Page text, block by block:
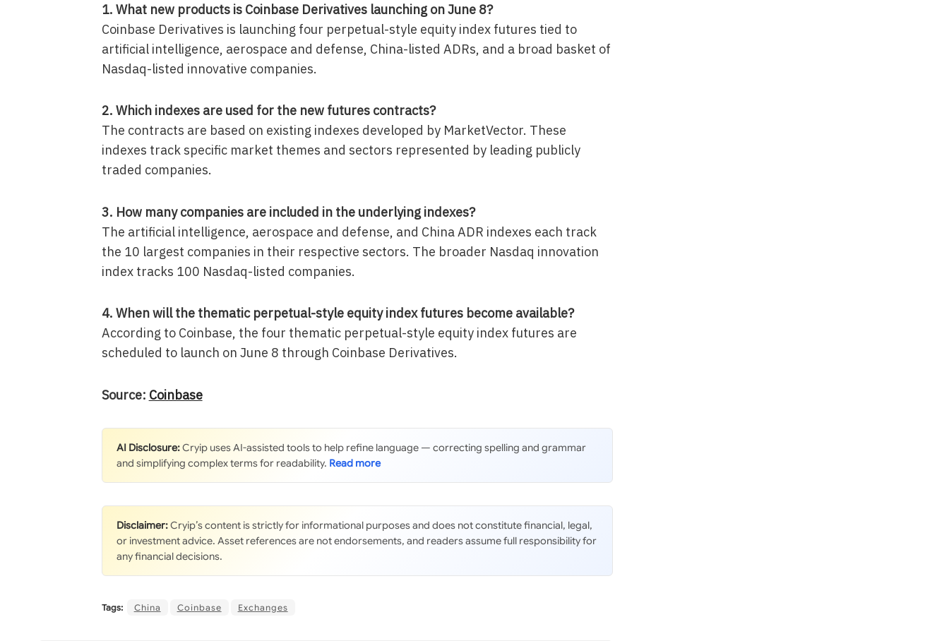
1. What new products is Coinbase Derivatives launching on June 8?
Coinbase Derivatives is launching four perpetual-style equity index futures tied to
artificial intelligence, aerospace and defense, China-listed ADRs, and a broad basket of
Nasdaq-listed innovative companies.
2. Which indexes are used for the new futures contracts?
The contracts are based on existing indexes developed by MarketVector. These
indexes track specific market themes and sectors represented by leading publicly
traded companies.
3. How many companies are included in the underlying indexes?
The artificial intelligence, aerospace and defense, and China ADR indexes each track
the 10 largest companies in their respective sectors. The broader Nasdaq innovation
index tracks 100 Nasdaq-listed companies.
4. When will the thematic perpetual-style equity index futures become available?
According to Coinbase, the four thematic perpetual-style equity index futures are
scheduled to launch on June 8 through Coinbase Derivatives.
Source: Coinbase
AI Disclosure:Cryip uses AI-assisted tools to help refine language — correcting spelling and grammar
and simplifying complex terms for readability.
Disclaimer:Cryip’s content is strictly for informational purposes and does not constitute financial, legal,
or investment advice. Asset references are not endorsements, and readers assume full responsibility for
any financial decisions.
Tags: China Coinbase Exchanges